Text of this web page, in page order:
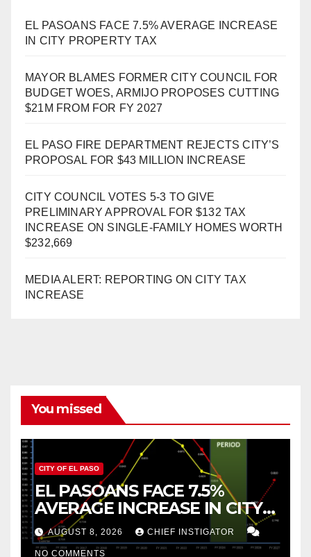
EL PASOANS FACE 7.5% AVERAGE INCREASE
IN CITY PROPERTY TAX
MAYOR BLAMES FORMER CITY COUNCIL FOR
BUDGET WOES, ARMIJO PROPOSES CUTTING
$21M FROM FOR FY 2027
EL PASO FIRE DEPARTMENT REJECTS CITY’S
PROPOSAL FOR $43 MILLION INCREASE
CITY COUNCIL VOTES 5-3 TO GIVE
PRELIMINARY APPROVAL FOR $132 TAX
INCREASE ON SINGLE-FAMILY HOMES WORTH
$232,669
MEDIA ALERT: REPORTING ON CITY TAX
INCREASE
You missed
CITY OF EL PASO
EL PASOANS FACE 7.5%
AVERAGE INCREASE IN CITY
PROPERTY TAX
AUGUST 8, 2026 CHIEF INSTIGATOR
NO COMMENTS